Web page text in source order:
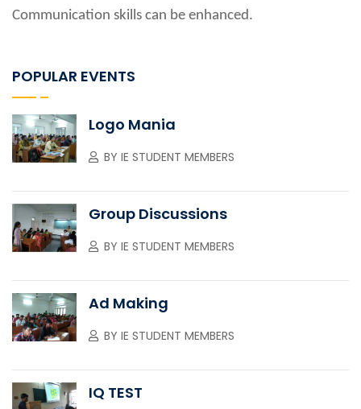
Communication skills can be enhanced.
POPULAR EVENTS
Logo Mania
BY IE STUDENT MEMBERS
Group Discussions
BY IE STUDENT MEMBERS
Ad Making
BY IE STUDENT MEMBERS
IQ TEST